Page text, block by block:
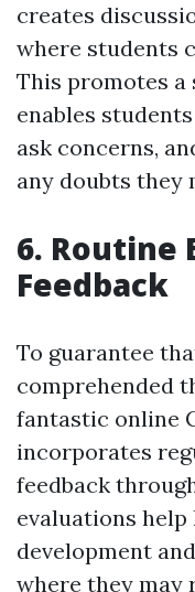
creates
where students
This promotes a
enables
ask concerns,
any doubts they
6. Routine
Feedback
To guarantee
comprehended
fantastic online
incorporates
feedback
evaluations
development
where they